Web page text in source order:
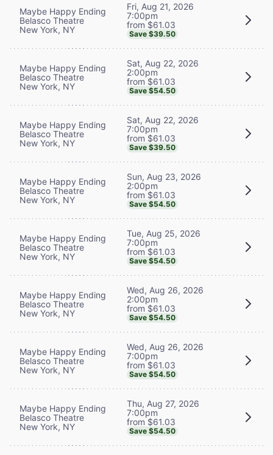
Maybe Happy Ending
Belasco Theatre
New York, NY
Fri, Aug 21, 2026
7:00pm
from $61.03
Save $39.50
Maybe Happy Ending
Belasco Theatre
New York, NY
Sat, Aug 22, 2026
2:00pm
from $61.03
Save $54.50
Maybe Happy Ending
Belasco Theatre
New York, NY
Sat, Aug 22, 2026
7:00pm
from $61.03
Save $39.50
Maybe Happy Ending
Belasco Theatre
New York, NY
Sun, Aug 23, 2026
2:00pm
from $61.03
Save $54.50
Maybe Happy Ending
Belasco Theatre
New York, NY
Tue, Aug 25, 2026
7:00pm
from $61.03
Save $54.50
Maybe Happy Ending
Belasco Theatre
New York, NY
Wed, Aug 26, 2026
2:00pm
from $61.03
Save $54.50
Maybe Happy Ending
Belasco Theatre
New York, NY
Wed, Aug 26, 2026
7:00pm
from $61.03
Save $54.50
Maybe Happy Ending
Belasco Theatre
New York, NY
Thu, Aug 27, 2026
7:00pm
from $61.03
Save $54.50